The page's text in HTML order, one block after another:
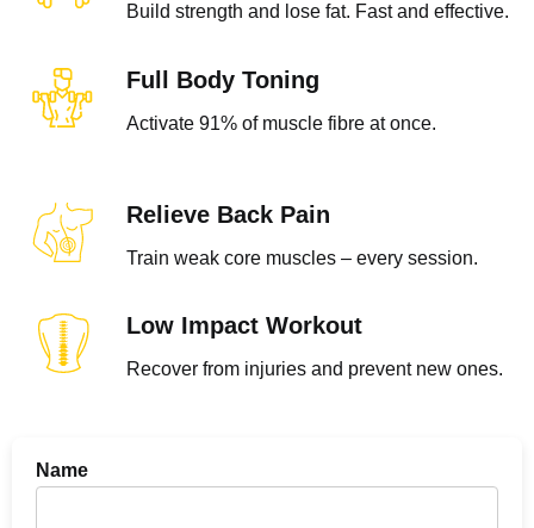
Build strength and lose fat. Fast and effective.
Full Body Toning
Activate 91% of muscle fibre at once.
Relieve Back Pain​
Train weak core muscles – every session.
Low Impact Workout
Recover from injuries and prevent new ones.
Name